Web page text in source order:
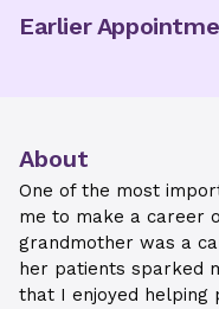
Earlier
About
One of the most
me to make a career
grandmother was a
her patients sparked
that I enjoyed helping